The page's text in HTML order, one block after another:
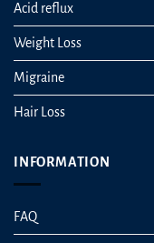
Acid reflux
Weight Loss
Migraine
Hair Loss
INFORMATION
FAQ